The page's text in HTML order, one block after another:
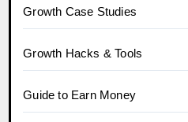
Growth Case Studies
Growth Hacks & Tools
Guide to Earn Money